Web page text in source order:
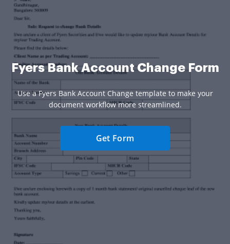
Fyers Bank Account Change Form
Use a Fyers Bank Account Change template to make your
document workflow more streamlined.
Get Form